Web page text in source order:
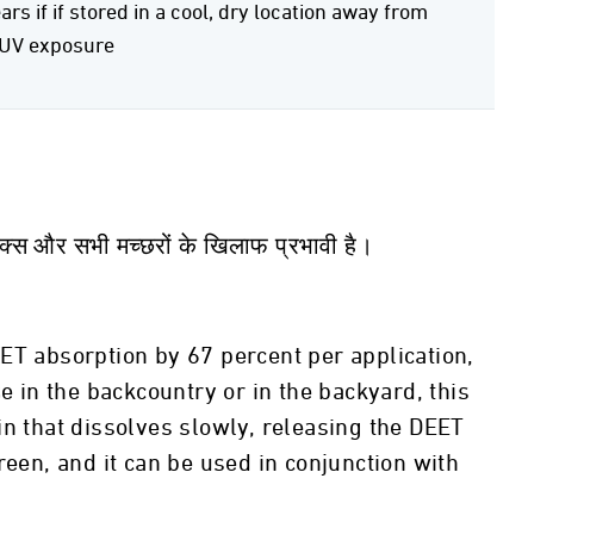
if if stored in a cool, dry location away from
exposure
और सभी मच्छरों के खिलाफ प्रभावी है।
absorption by 67 percent per application,
in the backcountry or in the backyard, this
that dissolves slowly, releasing the DEET
and it can be used in conjunction with